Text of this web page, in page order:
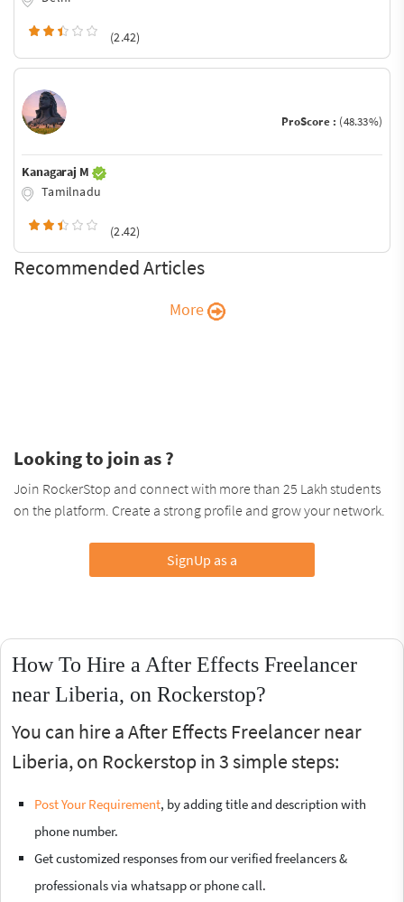
(2.42)
ProScore : (48.33%)
Kanagaraj M
Tamilnadu
(2.42)
Recommended Articles
More
Looking to join as ?
Join RockerStop and connect with more than 25 Lakh students
on the platform. Create a strong profile and grow your network.
SignUp as a
How To Hire a After Effects Freelancer
near Liberia, on Rockerstop?
You can hire a After Effects Freelancer near
Liberia, on Rockerstop in 3 simple steps:
Post Your Requirement, by adding title and description with
phone number.
Get customized responses from our verified freelancers &
professionals via whatsapp or phone call.